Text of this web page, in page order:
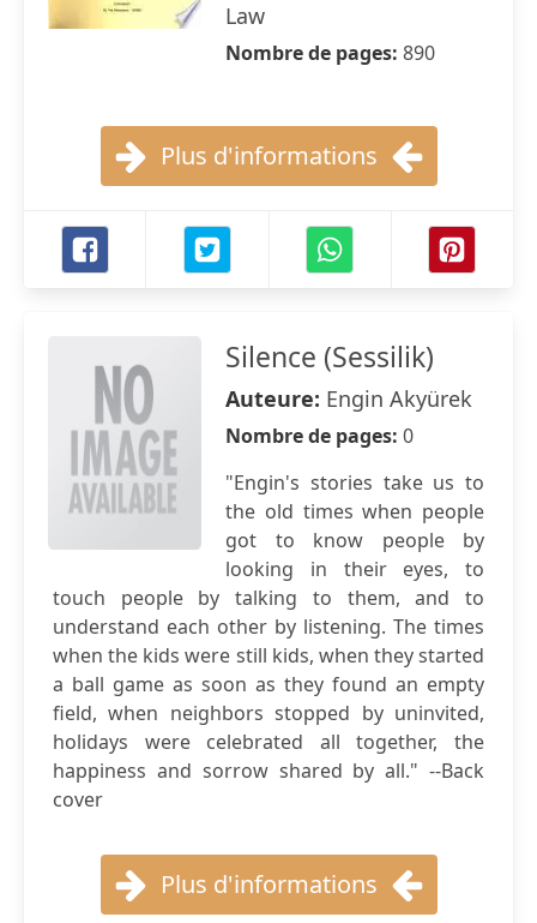
Law
Nombre de pages: 890
Plus d'informations
Silence (Sessilik)
Auteure: Engin Akyürek
Nombre de pages: 0
"Engin's stories take us to
the old times when people
got to know people by
looking in their eyes, to
touch people by talking to them, and to
understand each other by listening. The times
when the kids were still kids, when they started
a ball game as soon as they found an empty
field, when neighbors stopped by uninvited,
holidays were celebrated all together, the
happiness and sorrow shared by all." --Back
cover
Plus d'informations